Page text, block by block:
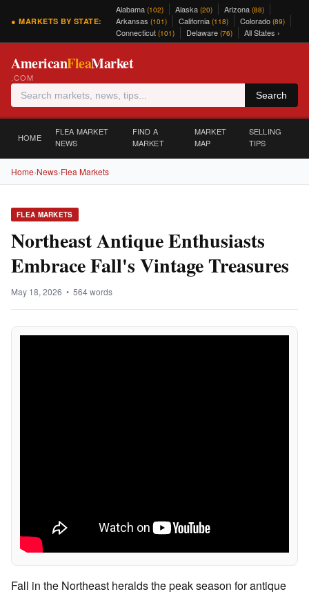
● MARKETS BY STATE:
Alabama (102) Alaska (20) Arizona (88)
Arkansas (101) California (118) Colorado (89)
Connecticut (101) Delaware (76) All States ›
AmericanFleaMarket
.COM
Search
HOME
FLEA MARKET
NEWS
FIND A
MARKET
MARKET
MAP
SELLING
TIPS
Home›News›Flea Markets
FLEA MARKETS
Northeast Antique Enthusiasts
Embrace Fall's Vintage Treasures
May 18, 2026 • 564 words
Fall in the Northeast heralds the peak season for antique